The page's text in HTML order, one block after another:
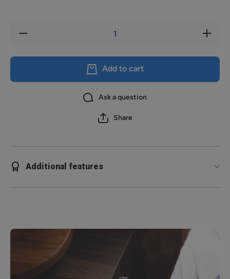
Decrease
Increase
quantity
Add to cart
Ask a question
Share
Additional features